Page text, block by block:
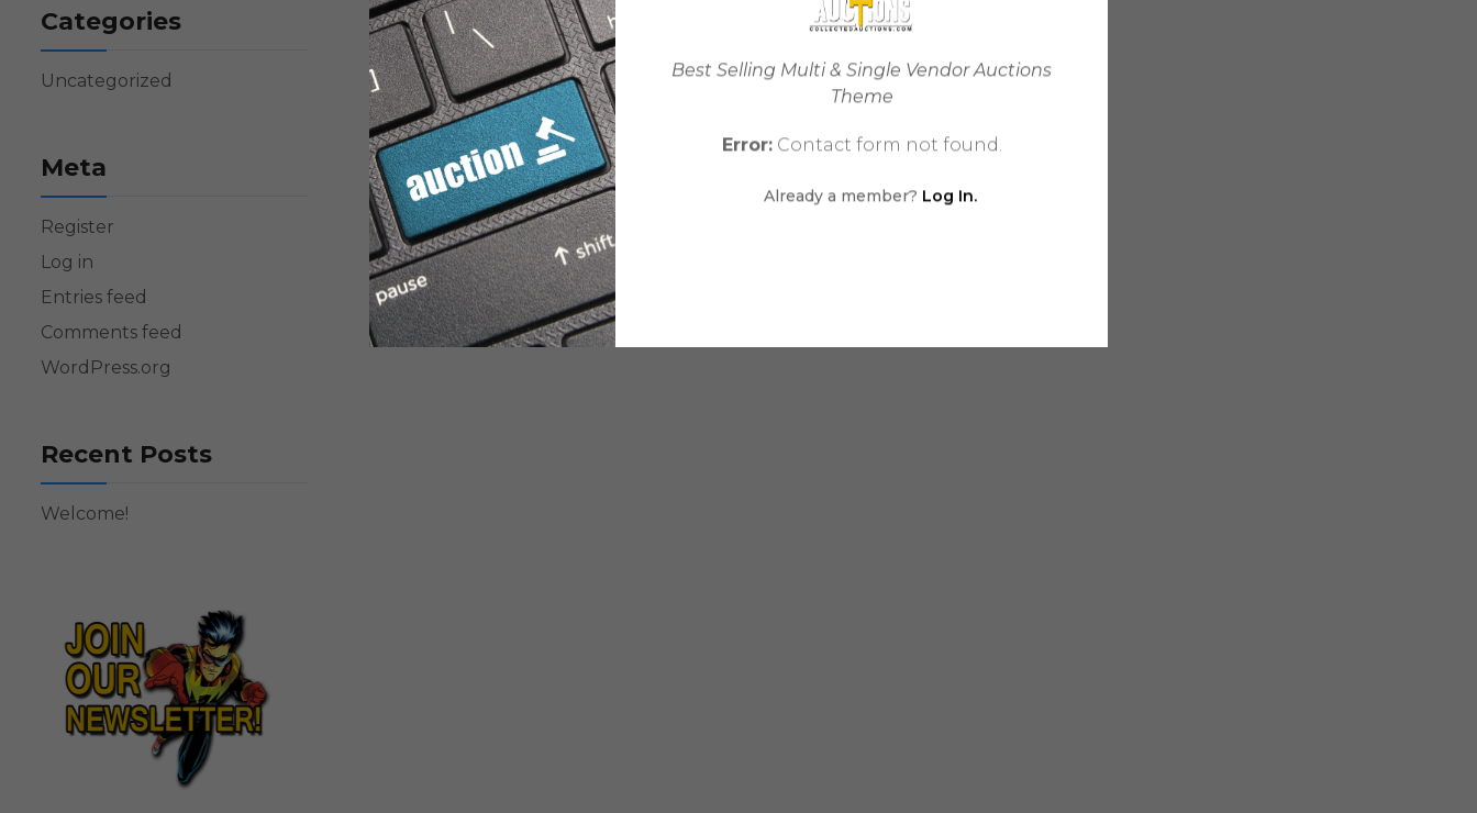
Best Selling Multi & Single Vendor Auctions
Theme
Error:Contact form not found.
Already a member? Log In.
Categories
Uncategorized
Meta
Register
Log in
Entries feed
Comments feed
WordPress.org
Recent Posts
Welcome!